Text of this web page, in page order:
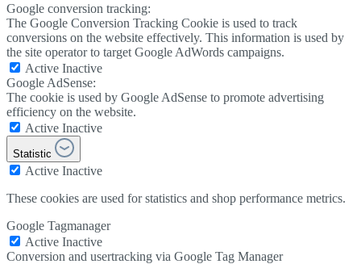
Google conversion tracking:
The Google Conversion Tracking Cookie is used to track
conversions on the website effectively. This information is used by
the site operator to target Google AdWords campaigns.
Active Inactive
Google AdSense:
The cookie is used by Google AdSense to promote advertising
efficiency on the website.
Active Inactive
Statistic
Active Inactive
These cookies are used for statistics and shop performance metrics.
Google Tagmanager
Active Inactive
Conversion and usertracking via Google Tag Manager